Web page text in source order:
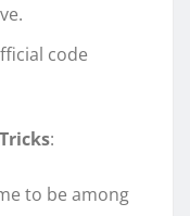
code
:
to be among